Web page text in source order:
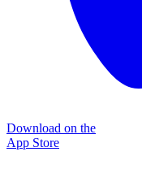
Download on the
App Store